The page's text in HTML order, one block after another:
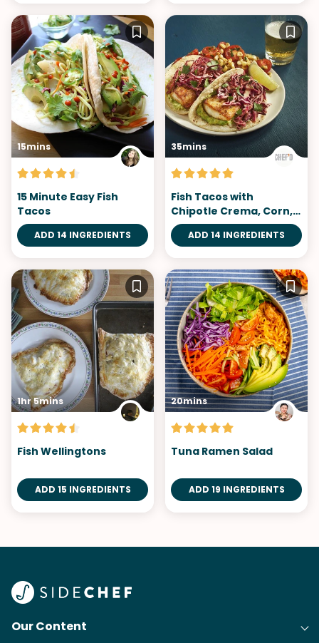
15mins
15 Minute Easy Fish
Tacos
ADD 14 INGREDIENTS
35mins
Fish Tacos with
Chipotle Crema, Corn,
and Tomatoes
ADD 14 INGREDIENTS
1hr 5mins
Fish Wellingtons
ADD 15 INGREDIENTS
20mins
Tuna Ramen Salad
ADD 19 INGREDIENTS
Our Content